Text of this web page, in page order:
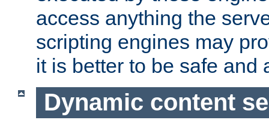
access anything the
scripting engines may
it is better to be safe and
Dynamic content